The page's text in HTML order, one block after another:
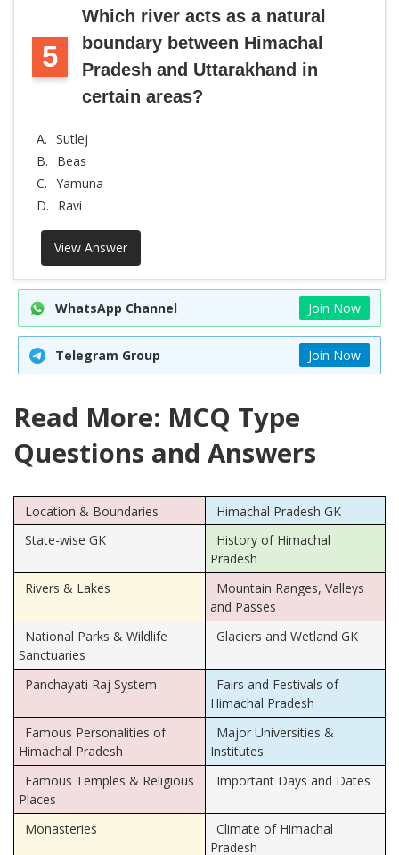
5
Which river acts as a natural
boundary between Himachal
Pradesh and Uttarakhand in
certain areas?
A. Sutlej
B.
Beas
C. Yamuna
D.
Ravi
View Answer
WhatsApp Channel Join Now
Telegram Group Join Now
Read More: MCQ Type
Questions and Answers
Location & Boundaries
Himachal Pradesh GK
State-wise GK
History of Himachal
Pradesh
Rivers & Lakes
Mountain Ranges, Valleys
and Passes
National Parks & Wildlife
Sanctuaries
Glaciers and Wetland GK
Panchayati Raj System
Fairs and Festivals of
Himachal Pradesh
Famous Personalities of
Himachal Pradesh
Major Universities &
Institutes
Famous Temples & Religious
Places
Important Days and Dates
Monasteries
Climate of Himachal
Pradesh